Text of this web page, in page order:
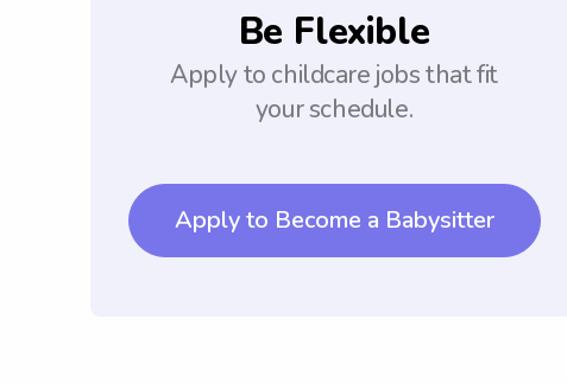
Be Flexible
Apply to childcare jobs that fit
your schedule.
Apply to Become a Babysitter